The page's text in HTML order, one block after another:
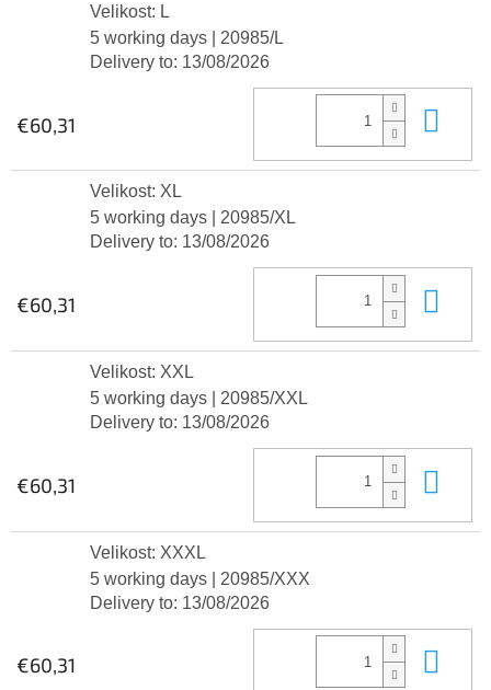
Velikost: L
5 working days
| 20985/L
Delivery to: 13/08/2026
€60,31
Velikost: XL
5 working days
| 20985/XL
Delivery to: 13/08/2026
€60,31
Velikost: XXL
5 working days
| 20985/XXL
Delivery to: 13/08/2026
€60,31
Velikost: XXXL
5 working days
| 20985/XXX
Delivery to: 13/08/2026
€60,31